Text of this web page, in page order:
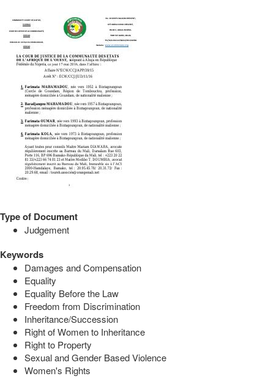
Type of Document
Judgement
Keywords
Damages and Compensation
Equality
Equality Before the Law
Freedom from Discrimination
Inheritance/Succession
Right of Women to Inheritance
Right to Property
Sexual and Gender Based Violence
Women's Rights